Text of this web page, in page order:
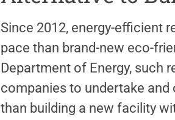
Since 2012, energy-efficient
pace than brand-new eco-
Department of Energy, such
companies to undertake
than building a new facility